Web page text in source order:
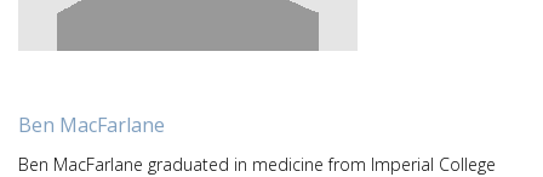
Ben MacFarlane
Ben MacFarlane graduated in medicine from Imperial College